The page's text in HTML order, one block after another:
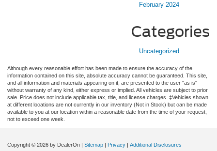
February 2024
Categories
Uncategorized
Although every reasonable effort has been made to ensure the accuracy of the
information contained on this site, absolute accuracy cannot be guaranteed. This site,
and all information and materials appearing on it, are presented to the user "as is"
without warranty of any kind, either express or implied. All vehicles are subject to prior
sale. Price does not include applicable tax, title, and license charges. ‡Vehicles shown
at different locations are not currently in our inventory (Not in Stock) but can be made
available to you at our location within a reasonable date from the time of your request,
not to exceed one week.
Copyright © 2026 by DealerOn | Sitemap | Privacy | Additional Disclosures